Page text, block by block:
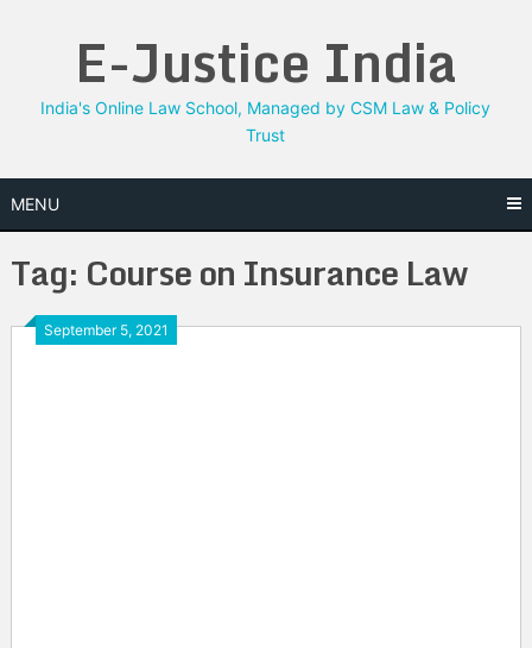
E-Justice India
India's Online Law School, Managed by CSM Law & Policy
Trust
MENU
Tag: Course on Insurance Law
September 5, 2021